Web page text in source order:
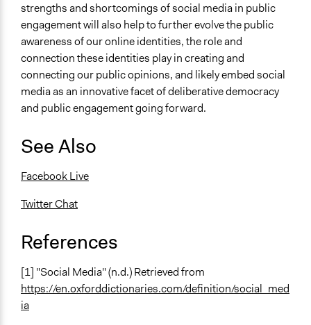
strengths and shortcomings of social media in public
engagement will also help to further evolve the public
awareness of our online identities, the role and
connection these identities play in creating and
connecting our public opinions, and likely embed social
media as an innovative facet of deliberative democracy
and public engagement going forward.
See Also
Facebook Live
Twitter Chat
References
[1] "Social Media" (n.d.) Retrieved from
https://en.oxforddictionaries.com/definition/social_med
ia